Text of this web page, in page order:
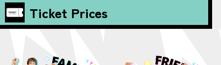
Ticket Prices